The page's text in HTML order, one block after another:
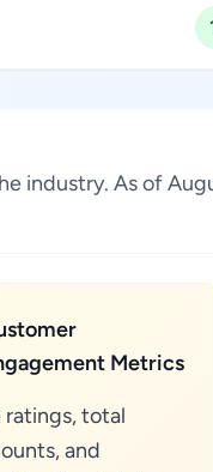
industry. As of
Metrics
ratings, total
and